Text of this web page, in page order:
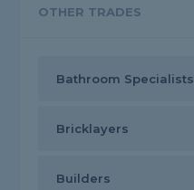
OTHER TRADES
Bathroom Specialists
Bricklayers
Builders